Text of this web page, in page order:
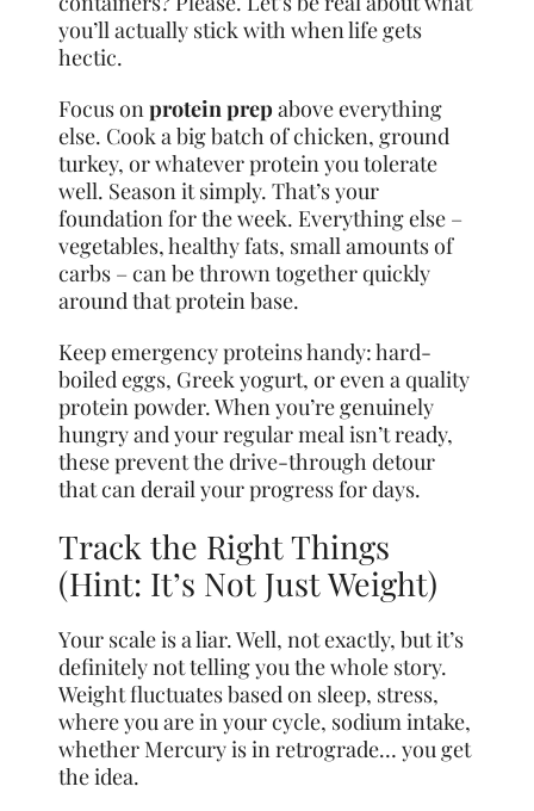
you’ll actually stick with when life gets
hectic.
Focus onprotein prep above everything
else. Cook a big batch of chicken, ground
turkey, or whatever protein you tolerate
well. Season it simply. That’s your
foundation for the week. Everything else –
vegetables, healthy fats, small amounts of
carbs – can be thrown together quickly
around that protein base.
Keep emergency proteins handy: hard-
boiled eggs, Greek yogurt, or even a quality
protein powder. When you’re genuinely
hungry and your regular meal isn’t ready,
these prevent the drive-through detour
that can derail your progress for days.
Track the Right Things
(Hint: It’s Not Just Weight)
Your scale is a liar. Well, not exactly, but it’s
definitely not telling you the whole story.
Weight fluctuates based on sleep, stress,
where you are in your cycle, sodium intake,
whether Mercury is in retrograde… you get
the idea.